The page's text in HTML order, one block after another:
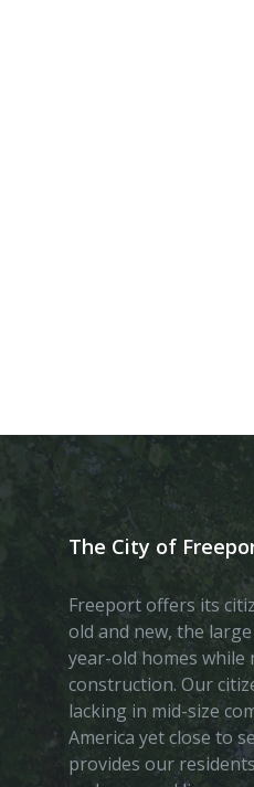
The City of
Freeport offers its
old and new, the
year-old homes while
construction. Our
lacking in mid-size
America yet close to
provides our